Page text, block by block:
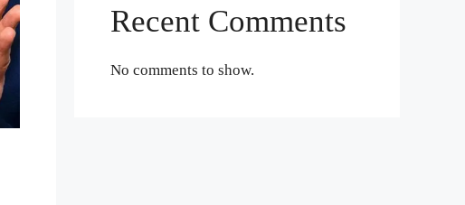
Recent Comments
No comments to show.